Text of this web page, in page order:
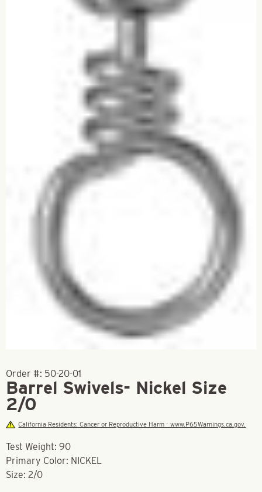
Order #: 50-20-01
Barrel Swivels- Nickel Size
2/0
California Residents: Cancer or Reproductive Harm - www.P65Warnings.ca.gov.
Test Weight: 90
Primary Color: NICKEL
Size: 2/0